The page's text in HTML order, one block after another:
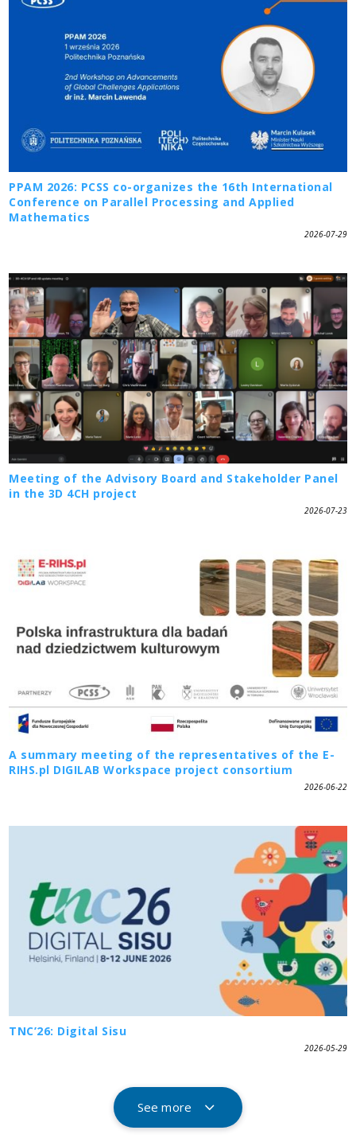
PPAM 2026: PCSS co-organizes the 16th International
Conference on Parallel Processing and Applied
Mathematics
2026-07-29
Meeting of the Advisory Board and Stakeholder Panel
in the 3D 4CH project
2026-07-23
A summary meeting of the representatives of the E-
RIHS.pl DIGILAB Workspace project consortium
2026-06-22
TNC’26: Digital Sisu
2026-05-29
See more